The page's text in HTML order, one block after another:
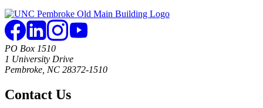
PO Box 1510
1 University Drive
Pembroke, NC 28372-1510
Contact Us